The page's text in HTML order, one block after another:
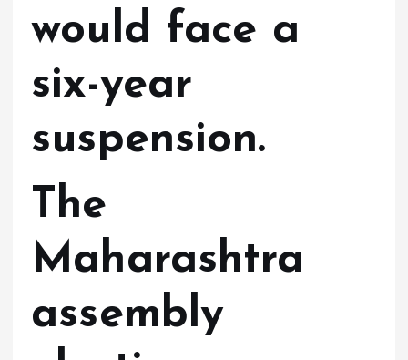
would face a
six-year
suspension.
The
Maharashtra
assembly